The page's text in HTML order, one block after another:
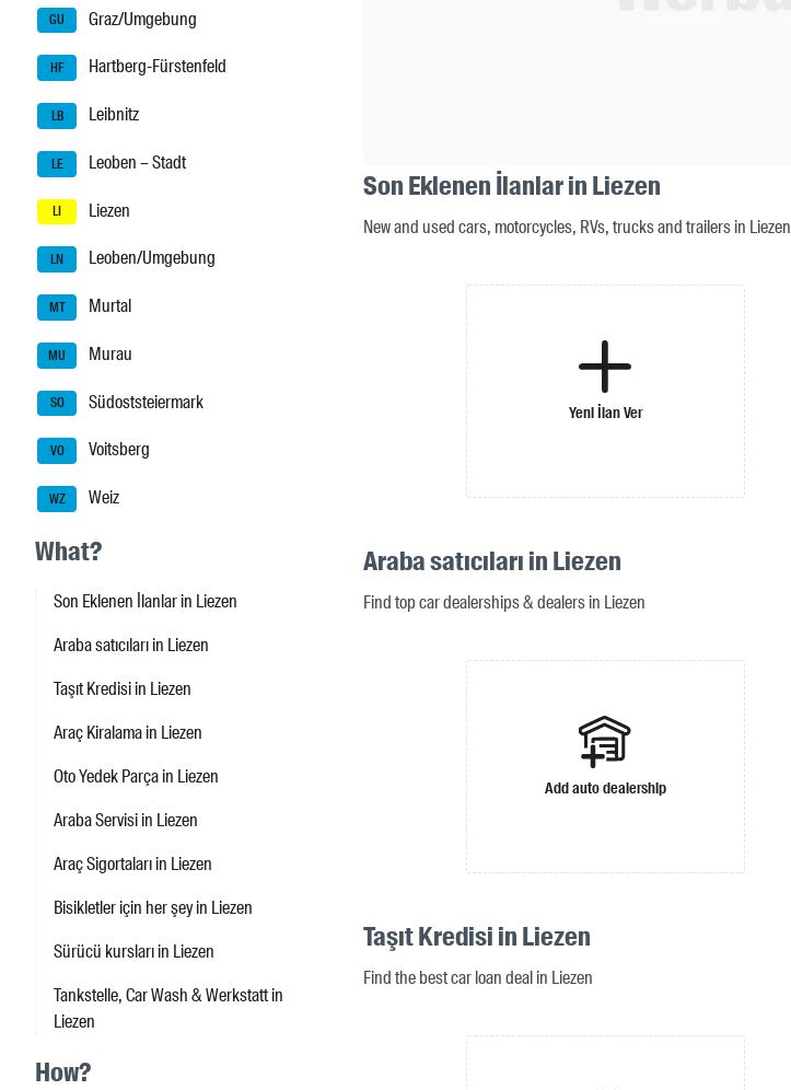
GU Graz/Umgebung
HF Hartberg-Fürstenfeld
LB Leibnitz
LE Leoben – Stadt
LI Liezen
LN Leoben/Umgebung
MT Murtal
MU Murau
SO Südoststeiermark
VO Voitsberg
WZ Weiz
What?
Son Eklenen İlanlar in Liezen
Araba satıcıları in Liezen
Taşıt Kredisi in Liezen
Araç Kiralama in Liezen
Oto Yedek Parça in Liezen
Araba Servisi in Liezen
Araç Sigortaları in Liezen
Bisikletler için her şey in Liezen
Sürücü kursları in Liezen
Tankstelle, Car Wash & Werkstatt in
Liezen
How?
Son Eklenen İlanlar in Liezen
New and used cars, motorcycles, RVs, trucks and trailers in Liezen
Yeni İlan Ver
Araba satıcıları in Liezen
Find top car dealerships & dealers in Liezen
Add auto dealership
Taşıt Kredisi in Liezen
Find the best car loan deal in Liezen